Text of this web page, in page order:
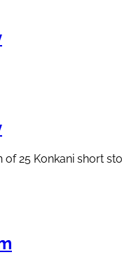
of 25 Konkani short